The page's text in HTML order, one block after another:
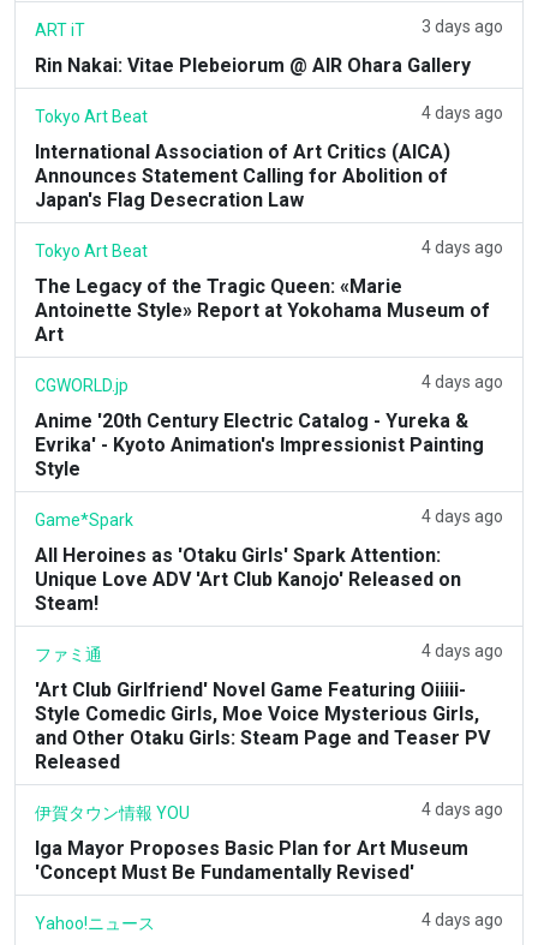
ART iT 3 days ago
Rin Nakai: Vitae Plebeiorum @ AIR Ohara Gallery
Tokyo Art Beat 4 days ago
International Association of Art Critics (AICA)
Announces Statement Calling for Abolition of
Japan's Flag Desecration Law
Tokyo Art Beat 4 days ago
The Legacy of the Tragic Queen: «Marie
Antoinette Style» Report at Yokohama Museum of
Art
CGWORLD.jp 4 days ago
Anime '20th Century Electric Catalog - Yureka &
Evrika' - Kyoto Animation's Impressionist Painting
Style
Game*Spark 4 days ago
All Heroines as 'Otaku Girls' Spark Attention:
Unique Love ADV 'Art Club Kanojo' Released on
Steam!
ファミ通 4 days ago
'Art Club Girlfriend' Novel Game Featuring Oiiiii-
Style Comedic Girls, Moe Voice Mysterious Girls,
and Other Otaku Girls: Steam Page and Teaser PV
Released
伊賀タウン情報 YOU 4 days ago
Iga Mayor Proposes Basic Plan for Art Museum
'Concept Must Be Fundamentally Revised'
Yahoo!ニュース 4 days ago